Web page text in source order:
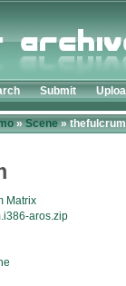
Submit
»Scene»
Matrix
aros.zip